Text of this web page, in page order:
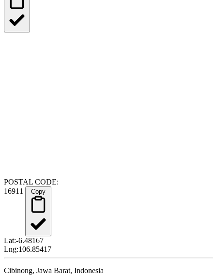
POSTAL CODE:
16911
Lat:-6.48167
Lng:106.85417
Cibinong, Jawa Barat, Indonesia